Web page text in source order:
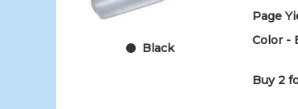
Black
Page
Color -
Buy 2